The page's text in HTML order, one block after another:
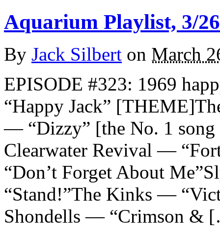
Aquarium Playlist, 3/
By Jack Silbert on March
EPISODE #323: 1969
“Happy Jack”
— “Dizzy” [the No. 1 song
Clearwater Revival —
“Don’t Forget About
“Stand!”The Kinks —
Shondells — “Crimson &